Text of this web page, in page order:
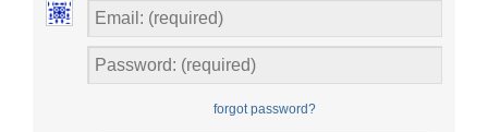
forgot password?